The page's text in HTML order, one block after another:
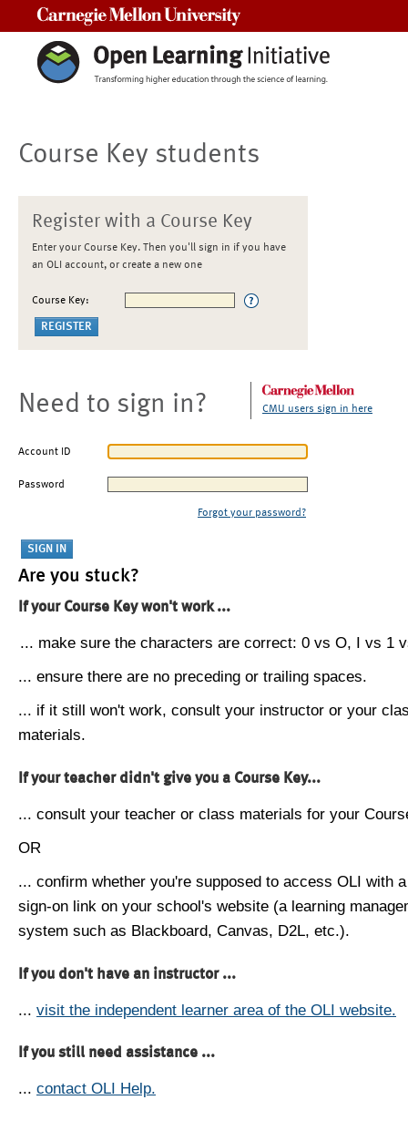
Course Key students
Register with a Course Key
Enter your Course Key. Then you'll sign in if you have
an OLI account, or create a new one
Course Key:
Need to sign in? CMU users sign in here
Account ID
Password
Forgot your password?
Are you stuck?
If your Course Key won't work ...
... make sure the characters are correct: 0 vs O, I vs 1
... ensure there are no preceding or trailing spaces.
... if it still won't work, consult your instructor or your
materials.
If your teacher didn't give you a Course Key...
... consult your teacher or class materials for your
OR
... confirm whether you're supposed to access OLI with
sign-on link on your school's website (a learning
system such as Blackboard, Canvas, D2L, etc.).
If you don't have an instructor ...
... visit the independent learner area of the OLI website.
If you still need assistance ...
... contact OLI Help.